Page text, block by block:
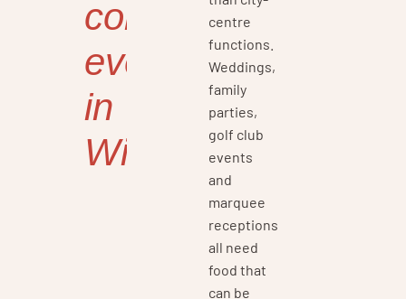
corporate
events
in
Wirral
centre
functions.
Weddings,
family
parties,
golf club
events
and
marquee
receptions
all need
food that
can be